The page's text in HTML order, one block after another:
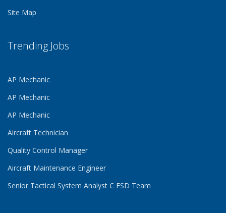
Site Map
Trending Jobs
AP Mechanic
AP Mechanic
AP Mechanic
Aircraft Technician
Quality Control Manager
Aircraft Maintenance Engineer
Senior Tactical System Analyst C FSD Team